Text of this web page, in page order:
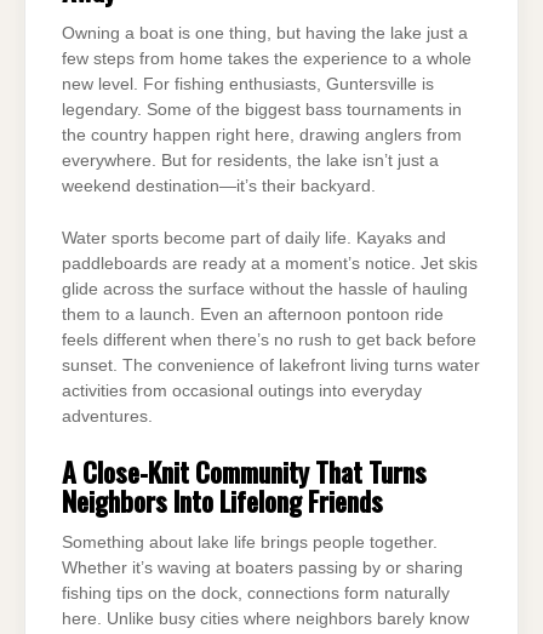
Owning a boat is one thing, but having the lake just a
few steps from home takes the experience to a whole
new level. For fishing enthusiasts, Guntersville is
legendary. Some of the biggest bass tournaments in
the country happen right here, drawing anglers from
everywhere. But for residents, the lake isn’t just a
weekend destination—it’s their backyard.
Water sports become part of daily life. Kayaks and
paddleboards are ready at a moment’s notice. Jet skis
glide across the surface without the hassle of hauling
them to a launch. Even an afternoon pontoon ride
feels different when there’s no rush to get back before
sunset. The convenience of lakefront living turns water
activities from occasional outings into everyday
adventures.
A Close-Knit Community That Turns
Neighbors Into Lifelong Friends
Something about lake life brings people together.
Whether it’s waving at boaters passing by or sharing
fishing tips on the dock, connections form naturally
here. Unlike busy cities where neighbors barely know